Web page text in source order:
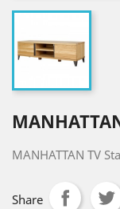
MANHATTAN TV
Share